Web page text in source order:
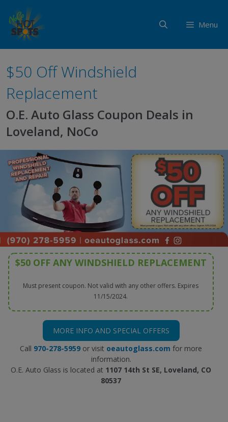
content
Menu
$50 Off Windshield
Replacement
O.E. Auto Glass Coupon Deals in
Loveland, NoCo
$50 OFF ANY WINDSHIELD REPLACEMENT
Must present coupon. Not valid with any other offers. Expires
11/15/2024.
MORE INFO AND SPECIAL OFFERS
Call 970-278-5959 or visit oeautoglass.com for more
information.
O.E. Auto Glass is located at 1107 14th St SE, Loveland, CO
80537